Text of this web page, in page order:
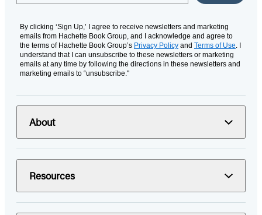
By clicking ‘Sign Up,’ I agree to receive newsletters and marketing
emails from Hachette Book Group, and I acknowledge and agree to
the terms of Hachette Book Group’s Privacy Policy and Terms of Use. I
understand that I can unsubscribe to these newsletters or marketing
emails at any time by following the directions in these newsletters and
marketing emails to “unsubscribe."
About
Resources